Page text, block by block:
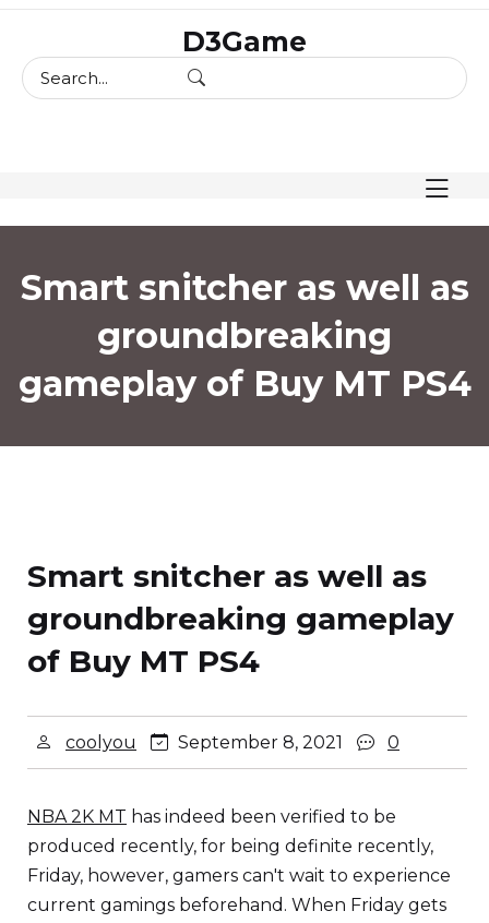
content
D3Game
Smart snitcher as well as
groundbreaking
gameplay of Buy MT PS4
Smart snitcher as well as
groundbreaking gameplay
of Buy MT PS4
coolyou September 8, 2021 0
NBA 2K MT has indeed been verified to be
produced recently, for being definite recently,
Friday, however, gamers can't wait to experience
current gamings beforehand. When Friday gets